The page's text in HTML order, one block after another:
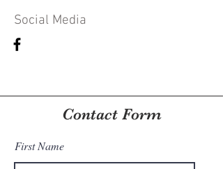
Social Media
Contact Form
First Name